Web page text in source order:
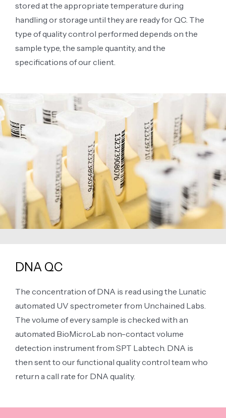
stored at the appropriate temperature during
handling or storage until they are ready for QC. The
type of quality control performed depends on the
sample type, the sample quantity, and the
specifications of our client.
DNA QC
The concentration of DNA is read using the Lunatic
automated UV spectrometer from Unchained Labs.
The volume of every sample is checked with an
automated BioMicroLab non-contact volume
detection instrument from SPT Labtech. DNA is
then sent to our functional quality control team who
return a call rate for DNA quality.